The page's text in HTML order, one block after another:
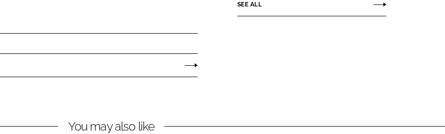
SEE ALL
You may also like